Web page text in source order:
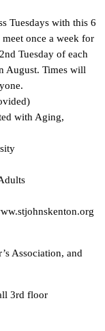
Tuesdays with this 6
once a week for
Tuesday of each
August. Times will
with Aging,
Association, and
3rd floor